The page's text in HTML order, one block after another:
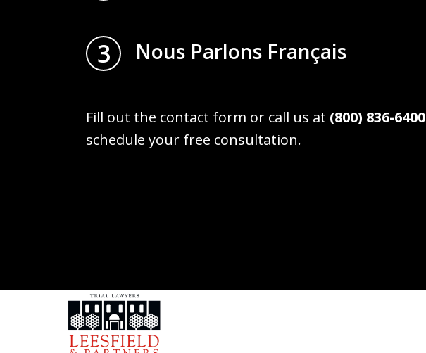
3 Nous Parlons Français
Fill out the contact form or call us at (800) 836-6400
schedule your free consultation.